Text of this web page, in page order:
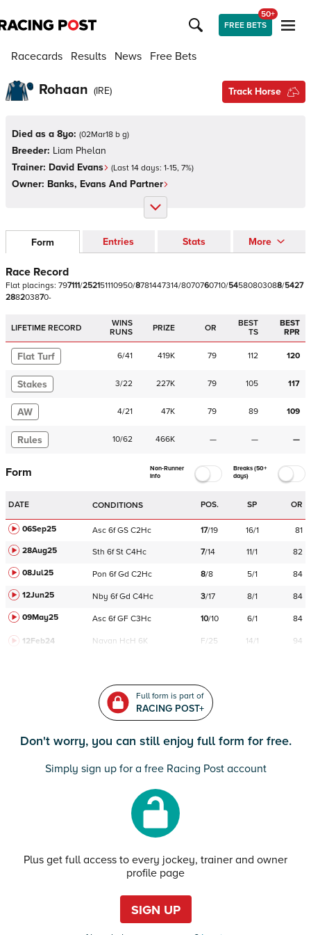
FREE BETS
50+
Racecards Results News Free Bets
Rohaan (IRE) Track Horse
Died as a 8yo: (02Mar18 b g)
Breeder: Liam Phelan
Trainer: David Evans (Last 14 days: 1-15, 7%)
Owner: Banks, Evans And Partner
Form Entries Stats More
Race Record
Flat placings: 797111/252151110950/8781447314/8070760710/54580803088/5427
288203870-
LIFETIME RECORD
WINS
RUNS
PRIZE OR
BEST
TS
BEST
RPR
Flat Turf 6/41 419K 79 112 120
Stakes 3/22 227K 79 105 117
AW 4/21 47K 79 89 109
Rules 10/62 466K — — —
Form
Non-Runner
Info
Breaks (50+
days)
DATE CONDITIONS POS. SP OR
06Sep25 Asc 6f GS C2Hc 17/19 16/1
81
28Aug25
Sth 6f St C4Hc 7/14 11/1
82
08Jul25
Pon 6f Gd C2Hc 8/8 5/1
84
12Jun25
Nby 6f Gd C4Hc 3/17 8/1
84
09May25
Asc 6f GF C3Hc 10/10 6/1 84
12Feb24 Navan HcH 6K F/25 14/1 94
Full form is part of
RACING POST+
Don't worry, you can still enjoy full form for free.
Simply sign up for a free Racing Post account
Plus get full access to every jockey, trainer and owner
profile page
SIGN UP